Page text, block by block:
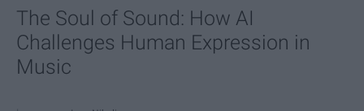
The Soul of Sound: How AI
Challenges Human Expression in
Music